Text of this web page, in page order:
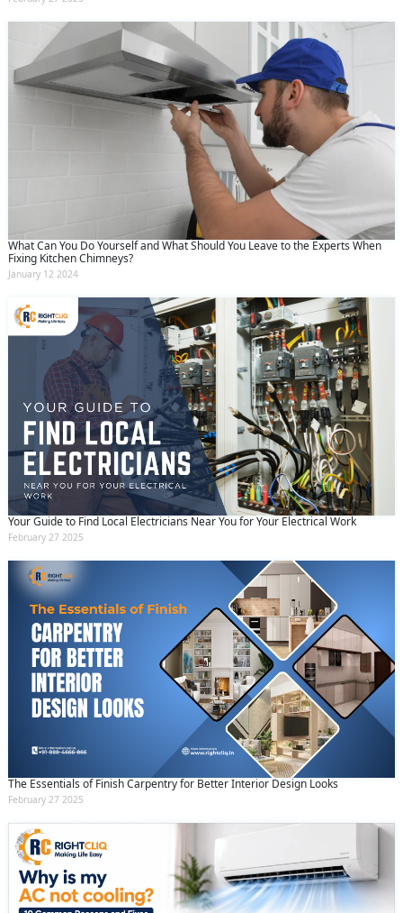
What Can You Do Yourself and What Should You Leave to the Experts When
Fixing Kitchen Chimneys?
January 12 2024
Your Guide to Find Local Electricians Near You for Your Electrical Work
February 27 2025
The Essentials of Finish Carpentry for Better Interior Design Looks
February 27 2025